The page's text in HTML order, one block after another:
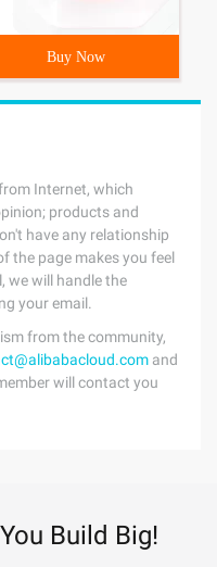
Buy Now
Internet, which
products and
have any relationship
the page makes you feel
we will handle the
your email.
from the community,
and
will contact you
Build Big!